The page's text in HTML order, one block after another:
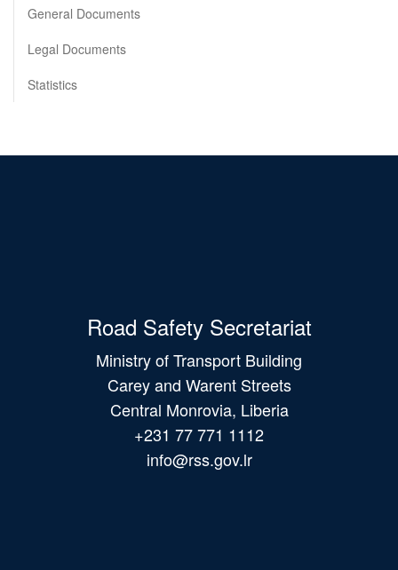
General Documents
Legal Documents
Statistics
Road Safety Secretariat
Ministry of Transport Building
Carey and Warent Streets
Central Monrovia, Liberia
+231 77 771 1112
info@rss.gov.lr